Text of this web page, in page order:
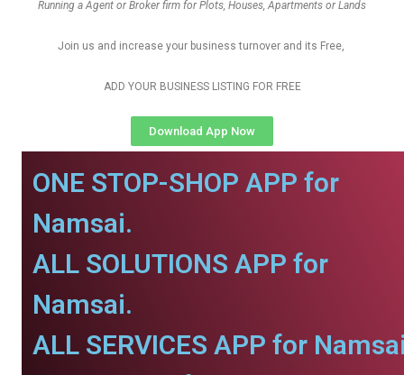
Running a Agent or Broker firm for Plots, Houses, Apartments or Lands
Join us and increase your business turnover and its Free,
ADD YOUR BUSINESS LISTING FOR FREE
Download App Now
ONE STOP-SHOP APP for
Namsai.
ALL SOLUTIONS APP for
Namsai.
ALL SERVICES APP for